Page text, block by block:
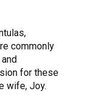
commonly
for these
wife, Joy.